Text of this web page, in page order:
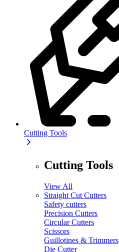
Cutting Tools
Cutting Tools
View All
Straight Cut Cutters
Safety cutters
Precision Cutters
Circular Cutters
Scissors
Guillotines & Trimmers
Die Cutter